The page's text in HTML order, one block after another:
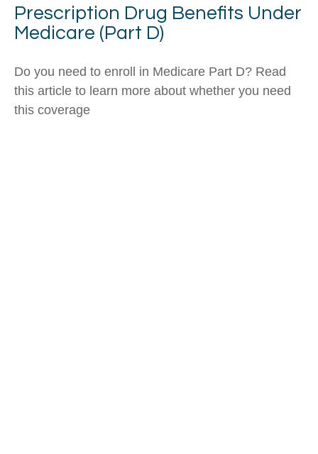
Prescription Drug Benefits Under
Medicare (Part D)
Do you need to enroll in Medicare Part D? Read
this article to learn more about whether you need
this coverage